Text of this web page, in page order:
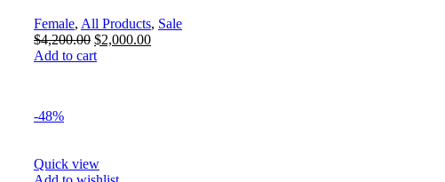
Female, All Products, Sale
$4,200.00 $2,000.00
Add to cart
-48%
Quick view